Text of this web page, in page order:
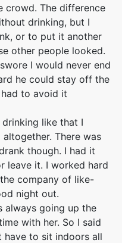
crowd. The difference
drinking, but I
or to put it another
other people looked.
I would never end
he could stay off the
to avoid it
like that I
There was
though. I had it
leave it. I worked hard
company of like-
night out.
always going up the
with her. So I said
have to sit indoors all